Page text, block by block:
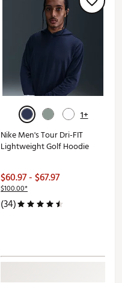
1+
Nike Men's Tour Dri-FIT
Lightweight Golf Hoodie
$60.97 - $67.97
$100.00*
(34)